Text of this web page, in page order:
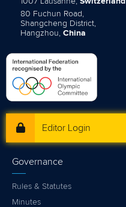
80 Fuchun Road,
Shangcheng District,
Hangzhou, China
Editor Login
Governance
Rules & Statutes
Minutes